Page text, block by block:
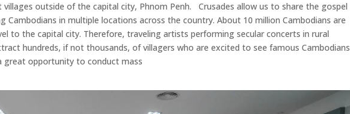
outside of the capital city, Phnom Penh. Crusades allow us to share the gospel
Cambodians in multiple locations across the country. About 10 million Cambodians are
to the capital city. Therefore, traveling artists performing secular concerts in rural
hundreds, if not thousands, of villagers who are excited to see famous Cambodians
great opportunity to conduct mass